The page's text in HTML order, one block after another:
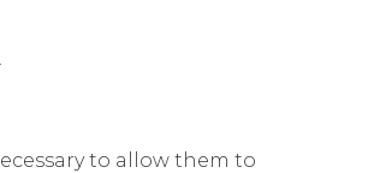
to allow them to